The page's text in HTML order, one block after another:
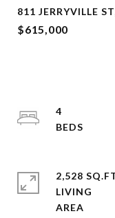
811 JERRYVILLE
$615,000
4
2,528
LIVING